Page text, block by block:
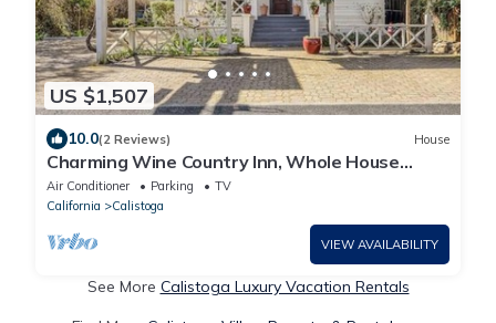
US $1,507
10.0(2 Reviews) House
Charming Wine Country Inn, Whole House
Rental w/Private Suites, Walk to Wineries
Air Conditioner Parking
TV
California
Calistoga
VIEW AVAILABILITY
See More Calistoga Luxury Vacation Rentals